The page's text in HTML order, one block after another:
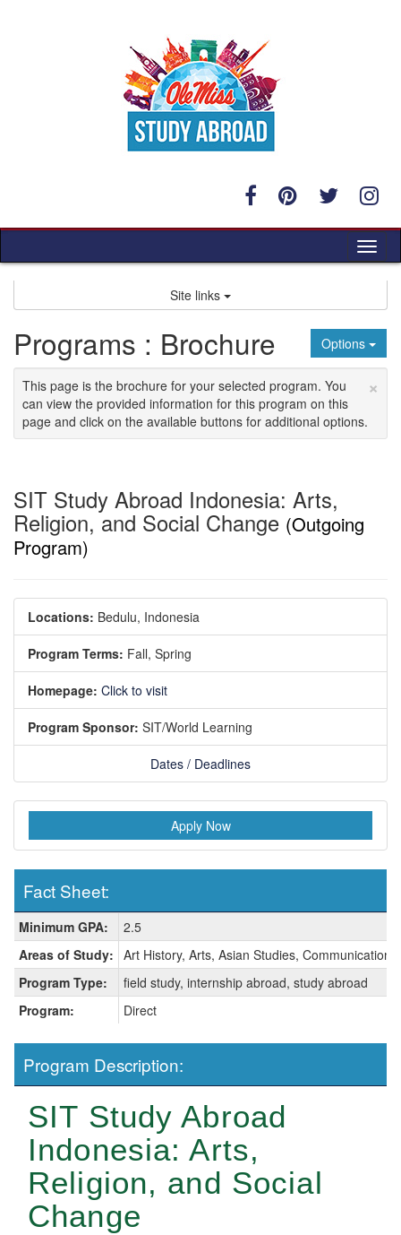
Site links
Options
Programs : Brochure
×
This page is the brochure for your selected program. You
can view the provided information for this program on this
page and click on the available buttons for additional options.
SIT Study Abroad Indonesia: Arts,
Religion, and Social Change (Outgoing
Program)
Locations: Bedulu, Indonesia
Program Terms: Fall, Spring
Homepage: Click to visit
Program Sponsor: SIT/World Learning
Dates / Deadlines
Apply Now
Fact Sheet:
Fact
Sheet:
Minimum GPA:
2.5
Areas of Study: Art History, Arts, Asian Studies,
Program Type:
field study, internship abroad, study abroad
Program:
Direct
Program Description:
SIT Study Abroad
Indonesia: Arts,
Religion, and Social
Change